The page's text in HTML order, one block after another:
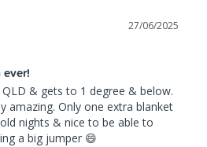
27/06/2025
& gets to 1 degree & below.
amazing. Only one extra blanket
nights & nice to be able to
a big jumper 😄